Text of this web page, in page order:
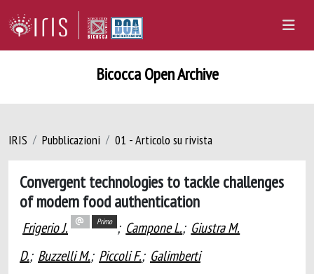
Bicocca Open Archive
IRIS Pubblicazioni 01 - Articolo su rivista
Convergent technologies to tackle challenges
of modern food authentication
Frigerio J. Primo ; Campone L.; Giustra M.
D.; Buzzelli M.; Piccoli F.; Galimberti